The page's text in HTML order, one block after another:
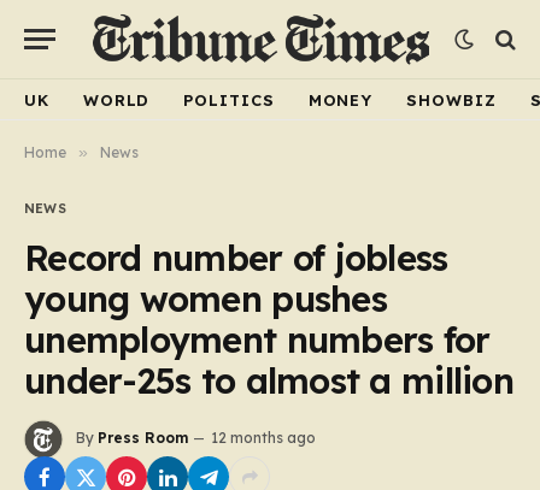
UK WORLD POLITICS MONEY SHOWBIZ
Home » News
NEWS
Record number of jobless
young women pushes
unemployment numbers for
under-25s to almost a million
By Press Room 12 months ago